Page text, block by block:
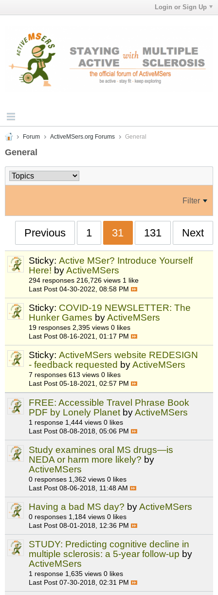
Login or Sign Up
Forum ActiveMSers.org Forums General
General
Filter
Previous 1 31 131 Next
Sticky: Active MSer? Introduce Yourself
Here! byActiveMSers
294 responses 216,726 views 1 like
Last Post 04-30-2022, 08:58 PM
Sticky: COVID-19 NEWSLETTER: The
Hunker Games byActiveMSers
19 responses 2,395 views 0 likes
Last Post 08-16-2021, 01:17 PM
Sticky: ActiveMSers website REDESIGN
- feedback requested byActiveMSers
7 responses 613 views 0 likes
Last Post 05-18-2021, 02:57 PM
FREE: Accessible Travel Phrase Book
PDF by Lonely Planet byActiveMSers
1 response 1,444 views 0 likes
Last Post 08-08-2018, 05:06 PM
Study examines oral MS drugs—is
NEDA or harm more likely? by
ActiveMSers
0 responses 1,362 views 0 likes
Last Post 08-06-2018, 11:48 AM
Having a bad MS day? byActiveMSers
0 responses 1,184 views 0 likes
Last Post 08-01-2018, 12:36 PM
STUDY: Predicting cognitive decline in
multiple sclerosis: a 5-year follow-up by
ActiveMSers
1 response 1,635 views 0 likes
Last Post 07-30-2018, 02:31 PM